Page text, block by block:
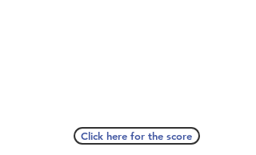
Click here for the score